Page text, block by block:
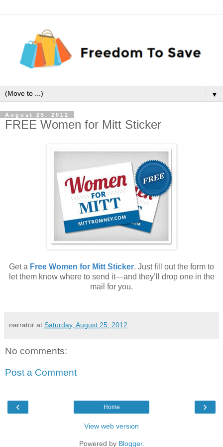
▼
August 25, 2012
FREE Women for Mitt Sticker
Get a Free Women for Mitt Sticker. Just fill out the form to
let them know where to send it—and they’ll drop one in the
mail for you.
narrator at Saturday, August 25, 2012
No comments:
Post a Comment
‹ ›
Home
View web version
Powered by Blogger.